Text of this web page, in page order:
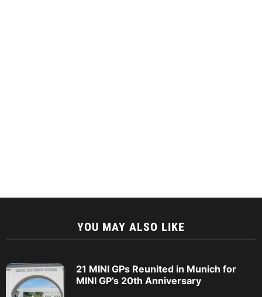
YOU MAY ALSO LIKE
21 MINI GPs Reunited in Munich for
MINI GP’s 20th Anniversary